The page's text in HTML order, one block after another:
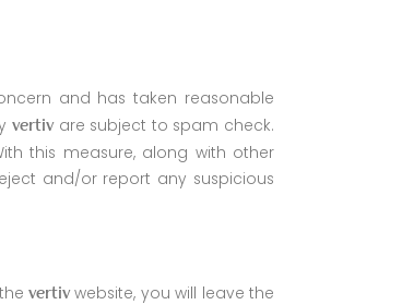
and has taken reasonable
vertivare subject to spam check.
this measure, along with other
and/or report any suspicious
vertivwebsite, you will leave the